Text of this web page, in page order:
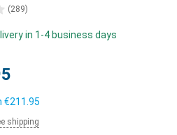
(289)
in 1-4 business days
€211.95
shipping